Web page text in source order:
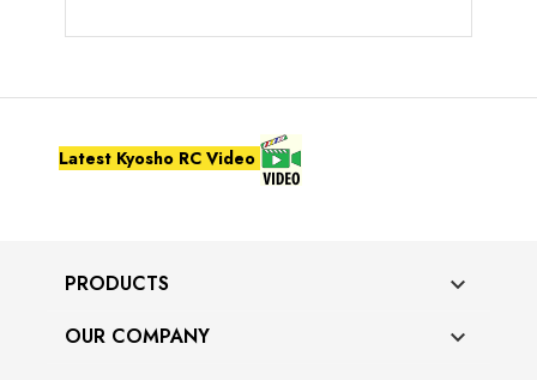
Latest Kyosho RC Video
PRODUCTS 
OUR COMPANY 